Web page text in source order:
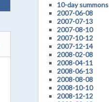
10-day summons
2007-06-08
2007-07-13
2007-08-10
2007-10-12
2007-12-14
2008-02-08
2008-04-11
2008-06-13
2008-08-08
2008-10-10
2008-12-12